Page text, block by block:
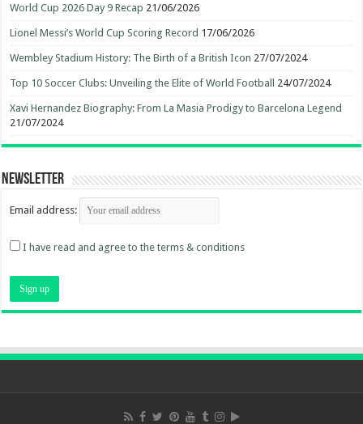
World Cup 2026 Day 9 Recap 21/06/2026
Lionel Messi’s World Cup Scoring Record 17/06/2026
Wembley Stadium History: The Birth of a British Icon 27/07/2024
Top 10 Soccer Clubs: Unveiling the Elite of World Football 24/07/2024
Xavi Hernandez Biography: From La Masia Prodigy to Barcelona Legend
21/07/2024
Newsletter
Email address:
I have read and agree to the terms & conditions